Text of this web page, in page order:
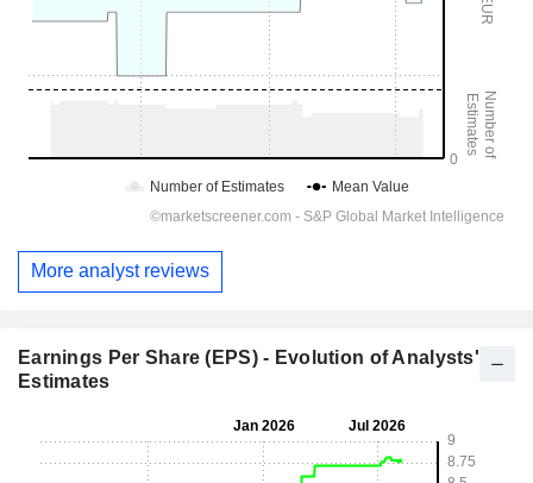
More analyst reviews
Earnings Per Share (EPS) - Evolution of Analysts'
Estimates